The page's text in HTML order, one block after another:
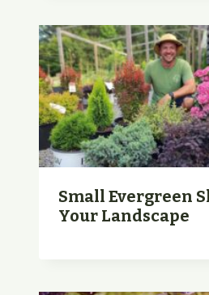
Small Evergreen
Your Landscape